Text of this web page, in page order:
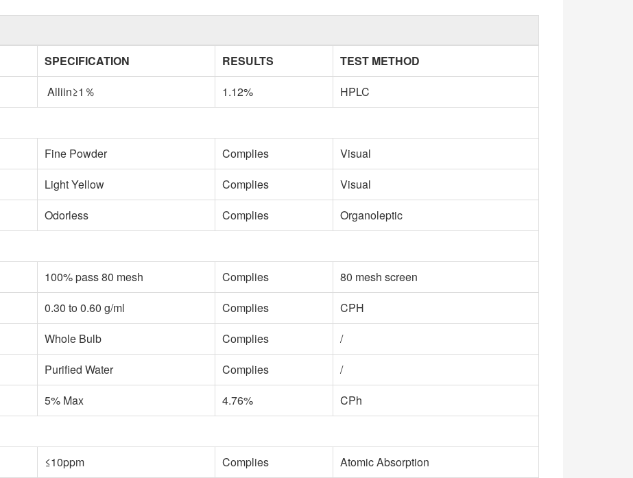
SPECIFICATION RESULTS
TEST METHOD
Alliin≥1％ 1.12%
HPLC
Fine Powder Complies
Visual
Light Yellow Complies
Visual
Odorless Complies
Organoleptic
100% pass 80 mesh Complies
80 mesh screen
0.30 to 0.60 g/ml Complies
CPH
Whole Bulb Complies
/
Purified Water Complies
/
5% Max 4.76%
CPh
≤10ppm Complies
Atomic Absorption